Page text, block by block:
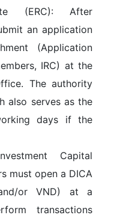
(ERC):After
an application
(Application
IRC) at the
. The authority
also serves as the
days if the
Capital
must open a DICA
or VND) at a
transactions